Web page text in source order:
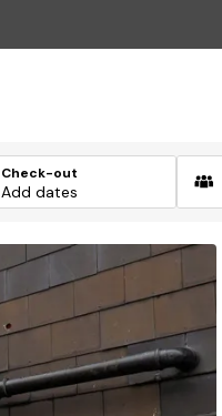
Check-out
Add dates